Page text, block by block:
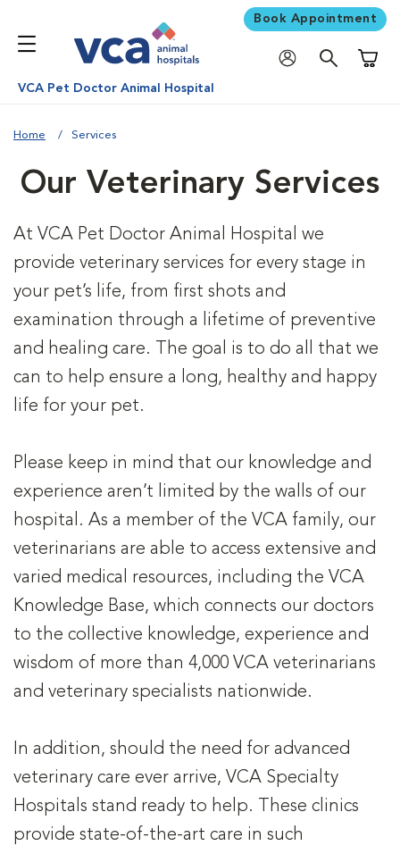
Book Appointment
VCA Pet Doctor Animal Hospital
Home Services
Our Veterinary Services
At VCA Pet Doctor Animal Hospital we
provide veterinary services for every stage in
your pet’s life, from first shots and
examination through a lifetime of preventive
and healing care. The goal is to do all that we
can to help ensure a long, healthy and happy
life for your pet.
Please keep in mind that our knowledge and
experience aren’t limited by the walls of our
hospital. As a member of the VCA family, our
veterinarians are able to access extensive and
varied medical resources, including the VCA
Knowledge Base, which connects our doctors
to the collective knowledge, experience and
wisdom of more than 4,000 VCA veterinarians
and veterinary specialists nationwide.
In addition, should the need for advanced
veterinary care ever arrive, VCA Specialty
Hospitals stand ready to help. These clinics
provide state-of-the-art care in such